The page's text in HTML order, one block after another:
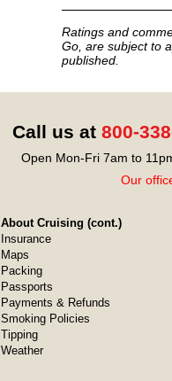
Ratings and
Go, are subject to
published.
Call us at 800-
Open Mon-Fri 7am to
Our
About Cruising (cont.)
Insurance
Maps
Packing
Passports
Payments & Refunds
Smoking Policies
Tipping
Weather